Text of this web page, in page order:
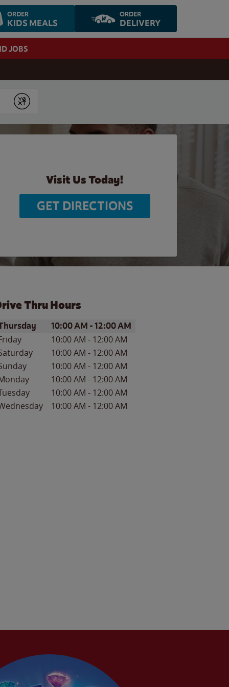
ORDER
KIDS MEALS
ORDER
DELIVERY
JOBS
Submit
Visit Us Today!
GET DIRECTIONS
Thru Hours
of the WeekHours
10:00 AM -12:00 AM
10:00 AM - 12:00 AM
10:00 AM - 12:00 AM
10:00 AM - 12:00 AM
10:00 AM - 12:00 AM
10:00 AM - 12:00 AM
10:00 AM - 12:00 AM